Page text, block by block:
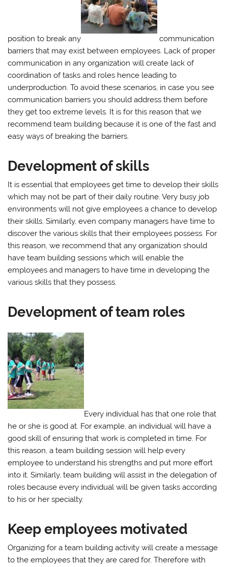
position to break any
communication
barriers that may exist between employees. Lack of proper
communication in any organization will create lack of
coordination of tasks and roles hence leading to
underproduction. To avoid these scenarios, in case you see
communication barriers you should address them before
they get too extreme levels. It is for this reason that we
recommend team building because it is one of the fast and
easy ways of breaking the barriers.
Development of skills
It is essential that employees get time to develop their skills
which may not be part of their daily routine. Very busy job
environments will not give employees a chance to develop
their skills. Similarly, even company managers have time to
discover the various skills that their employees possess. For
this reason, we recommend that any organization should
have team building sessions which will enable the
employees and managers to have time in developing the
various skills that they possess.
Development of team roles
Every individual has that one role that
he or she is good at. For example, an individual will have a
good skill of ensuring that work is completed in time. For
this reason, a team building session will help every
employee to understand his strengths and put more effort
into it. Similarly, team building will assist in the delegation of
roles because every individual will be given tasks according
to his or her specialty.
Keep employees motivated
Organizing for a team building activity will create a message
to the employees that they are cared for. Therefore with